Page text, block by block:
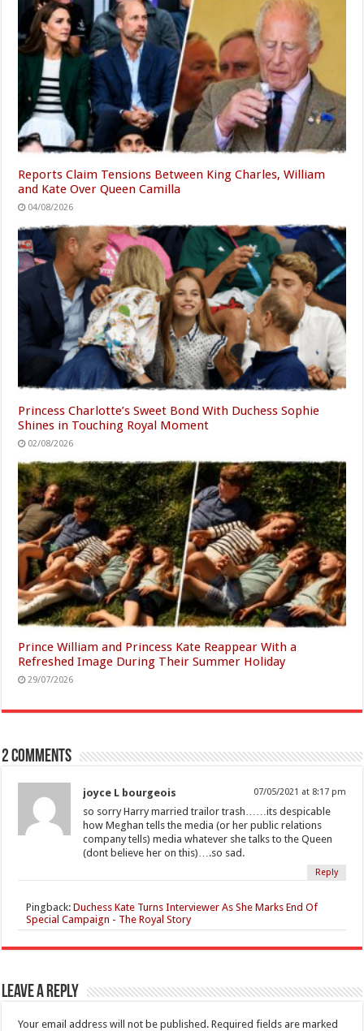
Reports Claim Tensions Between King Charles, William
and Kate Over Queen Camilla
04/08/2026
Princess Charlotte’s Sweet Bond With Duchess Sophie
Shines in Touching Royal Moment
02/08/2026
Prince William and Princess Kate Reappear With a
Refreshed Image During Their Summer Holiday
29/07/2026
2 comments
joyce L bourgeois 07/05/2021 at 8:17 pm
so sorry Harry married trailor trash……its despicable
how Meghan tells the media (or her public relations
company tells) media whatever she talks to the Queen
(dont believe her on this)….so sad.
Reply
Pingback:Duchess Kate Turns Interviewer As She Marks End Of
Special Campaign - The Royal Story
Leave a Reply
Your email address will not be published. Required fields are marked